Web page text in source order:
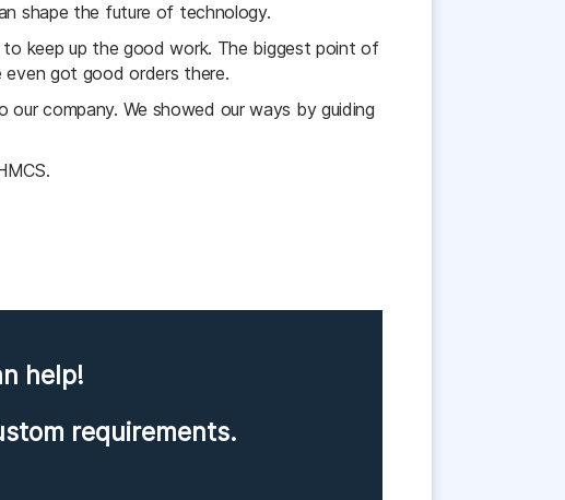
shape the future of technology.
keep up the good work. The biggest point of
even got good orders there.
company. We showed our ways by guiding
help!
requirements.